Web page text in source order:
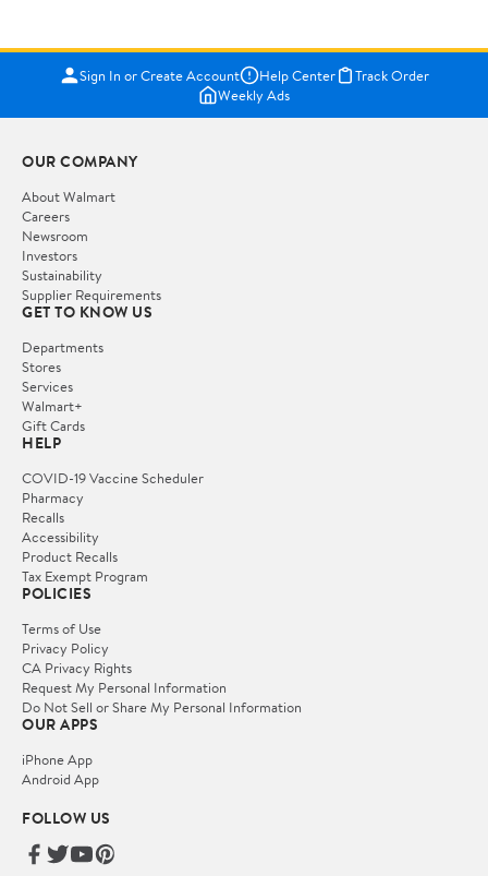
Sign In or Create Account Help Center
Track Order
Weekly Ads
OUR COMPANY
About Walmart
Careers
Newsroom
Investors
Sustainability
Supplier Requirements
GET TO KNOW US
Departments
Stores
Services
Walmart+
Gift Cards
HELP
COVID-19 Vaccine Scheduler
Pharmacy
Recalls
Accessibility
Product Recalls
Tax Exempt Program
POLICIES
Terms of Use
Privacy Policy
CA Privacy Rights
Request My Personal Information
Do Not Sell or Share My Personal Information
OUR APPS
iPhone App
Android App
FOLLOW US